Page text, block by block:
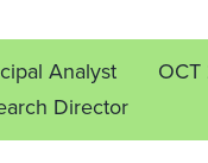
Analyst
Director